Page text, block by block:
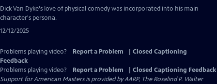
has
Closed
Dick Van Dyke's love of physical comedy was incorporated into his main
character's persona.
12/12/2025
Problems playing video? Report a Problem
Closed Captioning
Feedback
Problems playing video?
Report a Problem
Closed Captioning Feedback
Support for American Masters is provided by AARP, The Rosalind P. Walter